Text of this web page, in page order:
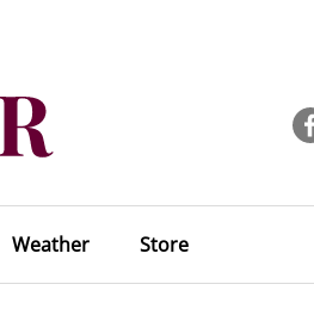
Weather Store